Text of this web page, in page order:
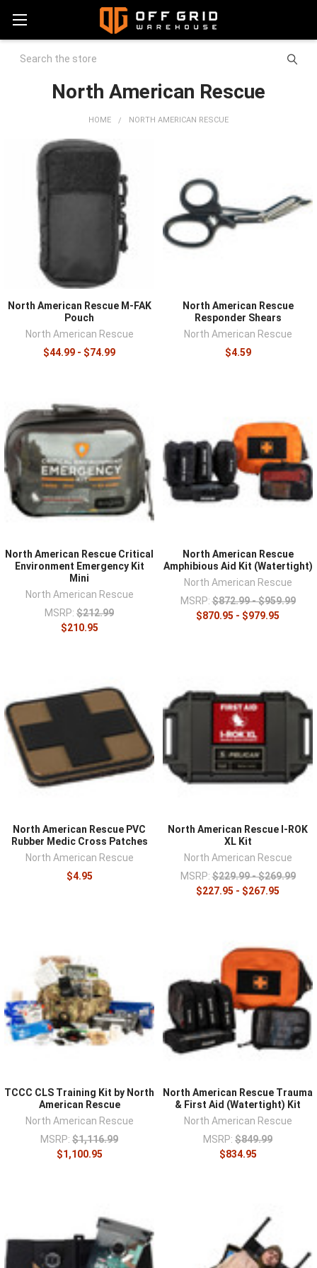
Search
North American Rescue
HOME NORTH AMERICAN RESCUE
North American Rescue M-FAK
Pouch
North American Rescue
$44.99 - $74.99
North American Rescue
Responder Shears
North American Rescue
$4.59
North American Rescue Critical
Environment Emergency Kit
Mini
North American Rescue
MSRP: $212.99
$210.95
North American Rescue
Amphibious Aid Kit (Watertight)
North American Rescue
MSRP: $872.99 - $959.99
$870.95 - $979.95
North American Rescue PVC
Rubber Medic Cross Patches
North American Rescue
$4.95
North American Rescue I-ROK
XL Kit
North American Rescue
MSRP: $229.99 - $269.99
$227.95 - $267.95
TCCC CLS Training Kit by North
American Rescue
North American Rescue
MSRP: $1,116.99
$1,100.95
North American Rescue Trauma
& First Aid (Watertight) Kit
North American Rescue
MSRP: $849.99
$834.95